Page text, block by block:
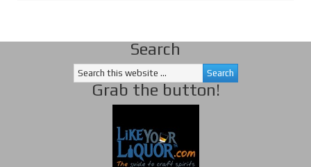
Search
Grab the button!